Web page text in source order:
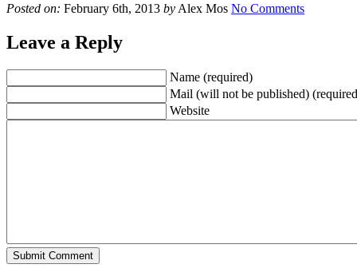
Posted on: February 6th, 2013 by Alex Mos No Comments
Leave a Reply
Name (required)
Mail (will not be published)
Website